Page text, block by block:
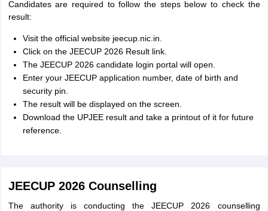
Candidates are required to follow the steps below to check the
result:
Visit the official website jeecup.nic.in.
Click on the JEECUP 2026 Result link.
The JEECUP 2026 candidate login portal will open.
Enter your JEECUP application number, date of birth and
security pin.
The result will be displayed on the screen.
Download the UPJEE result and take a printout of it for future
reference.
JEECUP 2026 Counselling
The authority is conducting the JEECUP 2026 counselling